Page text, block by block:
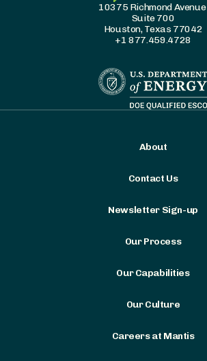
10375 Richmond Avenue
Suite 700
Houston, Texas 77042
+1 877.459.4728
About
Contact Us
Newsletter Sign-up
Our Process
Our Capabilities
Our Culture
Careers at Mantis